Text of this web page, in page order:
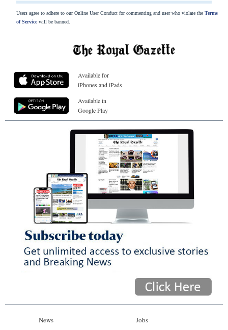
Users agree to adhere to our Online User Conduct for commenting and user who violate the Terms
of Servicewill be banned.
Available for
iPhones and iPads
Available in
Google Play
News Jobs